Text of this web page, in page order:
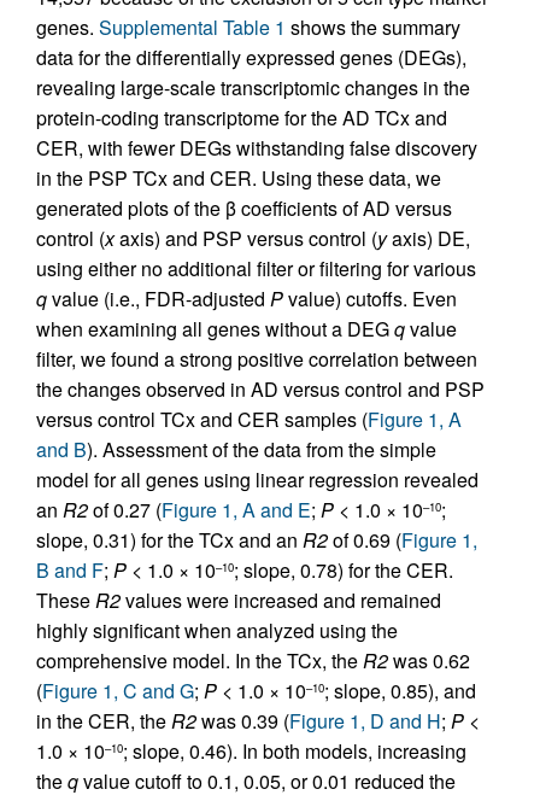
genes. Supplemental Table 1 shows the summary
data for the differentially expressed genes (DEGs),
revealing large-scale transcriptomic changes in the
protein-coding transcriptome for the AD TCx and
CER, with fewer DEGs withstanding false discovery
in the PSP TCx and CER. Using these data, we
generated plots of the β coefficients of AD versus
control (xaxis) and PSP versus control (yaxis) DE,
using either no additional filter or filtering for various
qvalue (i.e., FDR-adjusted Pvalue) cutoffs. Even
when examining all genes without a DEGqvalue
filter, we found a strong positive correlation between
the changes observed in AD versus control and PSP
versus control TCx and CER samples (Figure 1, A
and B). Assessment of the data from the simple
model for all genes using linear regression revealed
an R2of 0.27 (Figure 1, A and E; P < 1.0 × 10–10;
slope, 0.31) for the TCx and an R2of 0.69 (Figure 1,
B and F; P < 1.0 × 10–10; slope, 0.78) for the CER.
TheseR2values were increased and remained
highly significant when analyzed using the
comprehensive model. In the TCx, theR2was 0.62
(Figure 1, C and G; P < 1.0 × 10–10; slope, 0.85), and
in the CER, theR2was 0.39 (Figure 1, D and H; P <
1.0 × 10–10; slope, 0.46). In both models, increasing
theqvalue cutoff to 0.1, 0.05, or 0.01 reduced the